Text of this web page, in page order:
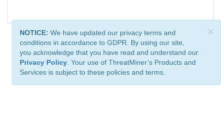
×
NOTICE: We have updated our privacy terms and
conditions in accordance to GDPR. By using our site,
you acknowledge that you have read and understand our
Privacy Policy . Your use of ThreatMiner’s Products and
Services is subject to these policies and terms.